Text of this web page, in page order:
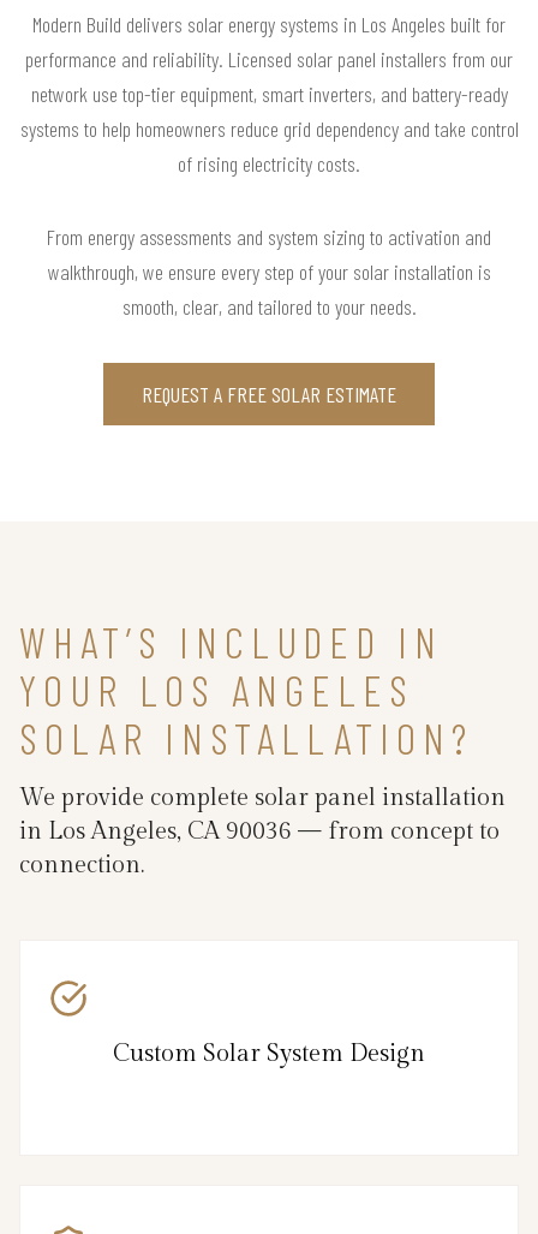
Modern Build delivers solar energy systems in Los Angeles built for
performance and reliability. Licensed solar panel installers from our
network use top-tier equipment, smart inverters, and battery-ready
systems to help homeowners reduce grid dependency and take control
of rising electricity costs.
From energy assessments and system sizing to activation and
walkthrough, we ensure every step of your solar installation is
smooth, clear, and tailored to your needs.
REQUEST A FREE SOLAR ESTIMATE
WHAT’S INCLUDED IN
YOUR LOS ANGELES
SOLAR INSTALLATION?
We provide complete solar panel installation
in Los Angeles, CA 90036 — from concept to
connection.
Custom Solar System Design